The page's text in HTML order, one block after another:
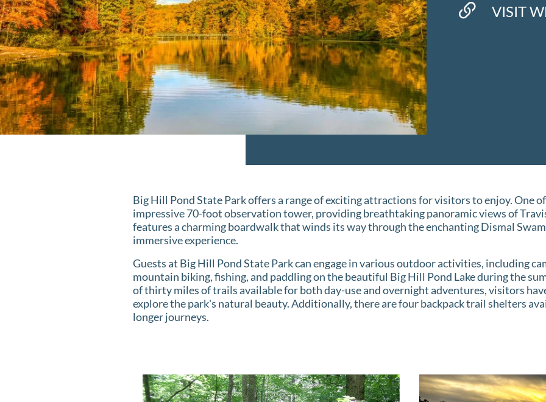
VISIT
Big Hill Pond State Park offers a range of exciting attractions for visitors to enjoy. One
impressive 70-foot observation tower, providing breathtaking panoramic views of
features a charming boardwalk that winds its way through the enchanting Dismal
immersive experience.
Guests at Big Hill Pond State Park can engage in various outdoor activities, including
mountain biking, fishing, and paddling on the beautiful Big Hill Pond Lake during the
of thirty miles of trails available for both day-use and overnight adventures, visitors
explore the park's natural beauty. Additionally, there are four backpack trail shelters
longer journeys.